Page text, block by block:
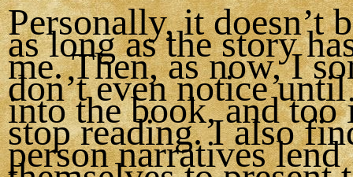
Personally, it doesn’t
as long as the story
me. Then, as now, I
don’t even notice
into the book, and too
stop reading. I also
person narratives lend